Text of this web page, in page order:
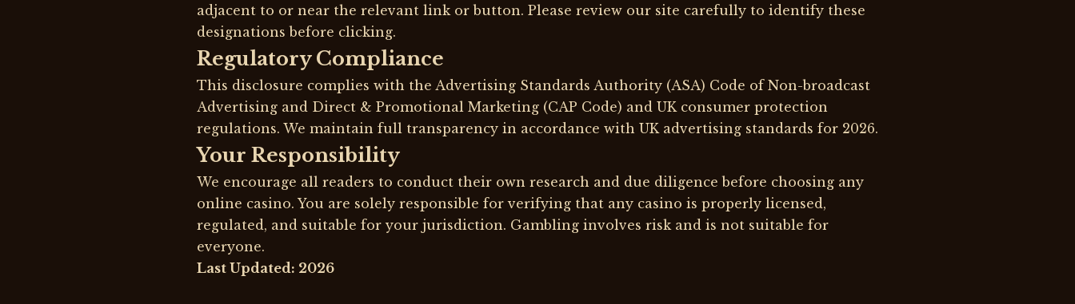
adjacent to or near the relevant link or button. Please review our site carefully to identify these
designations before clicking.
Regulatory Compliance
This disclosure complies with the Advertising Standards Authority (ASA) Code of Non-broadcast
Advertising and Direct & Promotional Marketing (CAP Code) and UK consumer protection
regulations. We maintain full transparency in accordance with UK advertising standards for 2026.
Your Responsibility
We encourage all readers to conduct their own research and due diligence before choosing any
online casino. You are solely responsible for verifying that any casino is properly licensed,
regulated, and suitable for your jurisdiction. Gambling involves risk and is not suitable for
everyone.
Last Updated: 2026